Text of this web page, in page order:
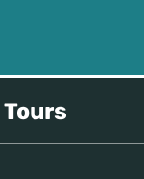
Tours